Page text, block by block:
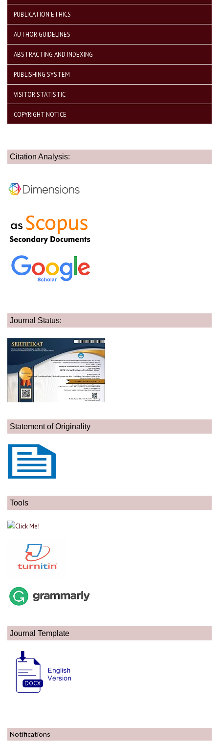
PUBLICATION ETHICS
AUTHOR GUIDELINES
ABSTRACTING AND INDEXING
PUBLISHING SYSTEM
VISITOR STATISTIC
COPYRIGHT NOTICE
Citation Analysis:
Journal Status:
Statement of Originality
Tools
Journal Template
Notifications